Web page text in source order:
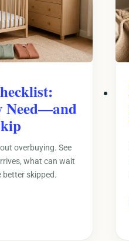
Need—and
overbuying. See
what can wait
skipped.